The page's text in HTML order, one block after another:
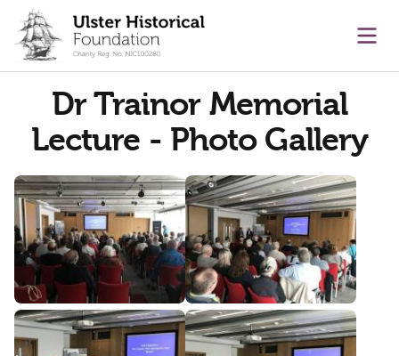
content
Dr Trainor Memorial
Lecture - Photo Gallery